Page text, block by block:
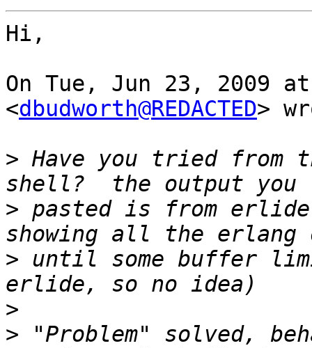
Hi,
On Tue, Jun 23, 2009
<dbudworth@REDACTED>
> Have you tried
> pasted is from
> until some buffer
>
> "Problem" solved,